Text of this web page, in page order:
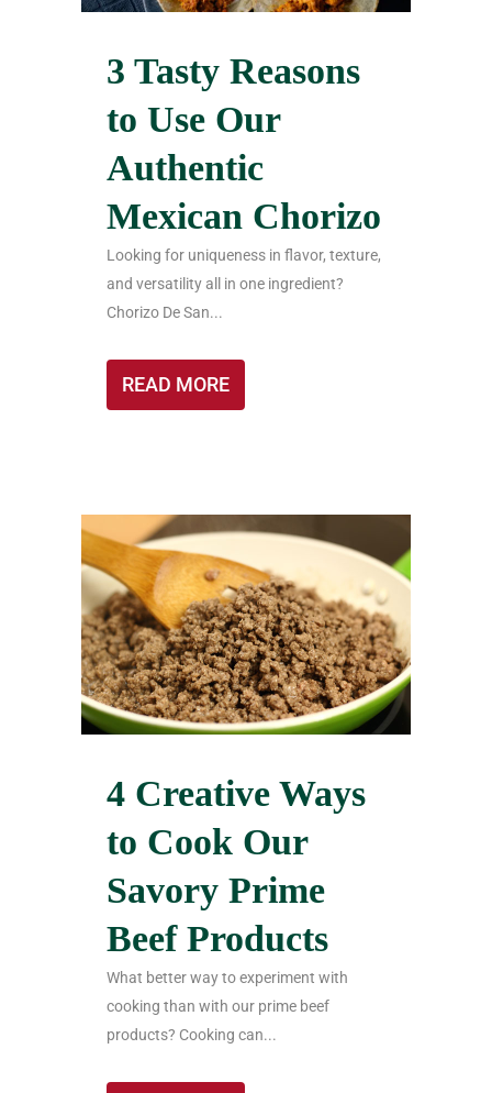
3 Tasty Reasons
to Use Our
Authentic
Mexican Chorizo
Looking for uniqueness in flavor, texture,
and versatility all in one ingredient?
Chorizo De San...
READ MORE
4 Creative Ways
to Cook Our
Savory Prime
Beef Products
What better way to experiment with
cooking than with our prime beef
products? Cooking can...